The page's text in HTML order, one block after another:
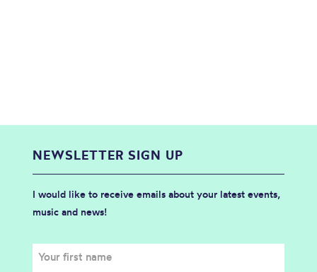
NEWSLETTER SIGN UP
I would like to receive emails about your latest events,
music and news!